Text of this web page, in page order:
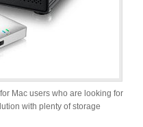
Mac users who are looking for
with plenty of storage